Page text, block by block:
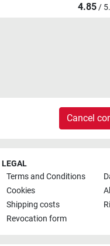
4.85/
Cancel
LEGAL
Terms and Conditions
Cookies
Shipping costs
Revocation form